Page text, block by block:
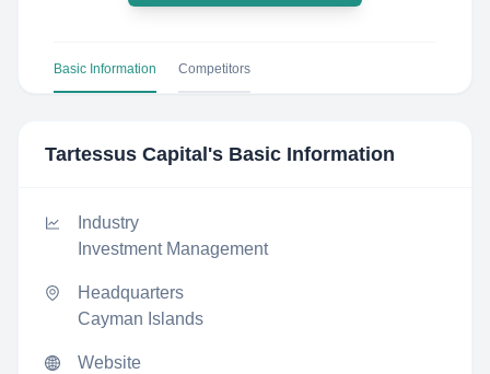
Basic Information Competitors
Tartessus Capital 's Basic Information
Industry
Investment Management
Headquarters
Cayman Islands
Website